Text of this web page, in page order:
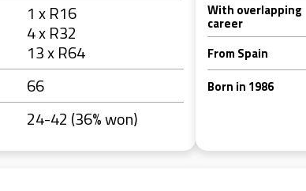
1 x R16
4 x R32
13 x R64
66
24-42 (36% won)
With overlapping
career
From Spain
Born in 1986